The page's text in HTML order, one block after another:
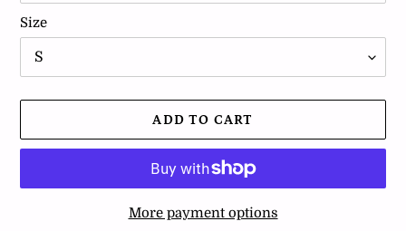
Size
ADD TO CART
More payment options